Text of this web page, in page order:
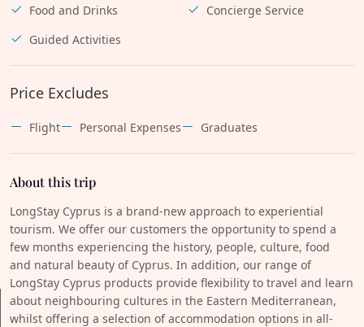
Food and Drinks
Concierge Service
Guided Activities
Price Excludes
Flight Personal Expenses Graduates
About this trip
LongStay Cyprus is a brand-new approach to experiential
tourism. We offer our customers the opportunity to spend a
few months experiencing the history, people, culture, food
and natural beauty of Cyprus. In addition, our range of
LongStay Cyprus products provide flexibility to travel and learn
about neighbouring cultures in the Eastern Mediterranean,
whilst offering a selection of accommodation options in all-